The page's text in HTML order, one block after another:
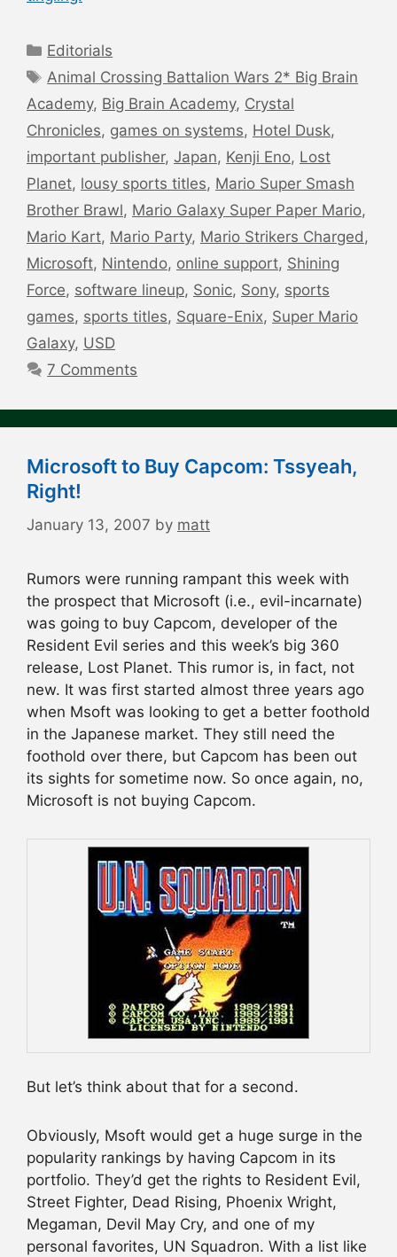
Categories
Editorials
Tags
Animal Crossing Battalion Wars 2* Big Brain
Academy, Big Brain Academy, Crystal
Chronicles, games on systems, Hotel Dusk,
important publisher, Japan, Kenji Eno, Lost
Planet, lousy sports titles, Mario Super Smash
Brother Brawl, Mario Galaxy Super Paper Mario,
Mario Kart, Mario Party, Mario Strikers Charged,
Microsoft, Nintendo, online support, Shining
Force, software lineup, Sonic, Sony, sports
games, sports titles, Square-Enix, Super Mario
Galaxy, USD
7 Comments
Microsoft to Buy Capcom: Tssyeah,
Right!
January 13, 2007 by matt
Rumors were running rampant this week with
the prospect that Microsoft (i.e., evil-incarnate)
was going to buy Capcom, developer of the
Resident Evil series and this week’s big 360
release, Lost Planet. This rumor is, in fact, not
new. It was first started almost three years ago
when Msoft was looking to get a better foothold
in the Japanese market. They still need the
foothold over there, but Capcom has been out
its sights for sometime now. So once again, no,
Microsoft is not buying Capcom.
But let’s think about that for a second.
Obviously, Msoft would get a huge surge in the
popularity rankings by having Capcom in its
portfolio. They’d get the rights to Resident Evil,
Street Fighter, Dead Rising, Phoenix Wright,
Megaman, Devil May Cry, and one of my
personal favorites, UN Squadron. With a list like